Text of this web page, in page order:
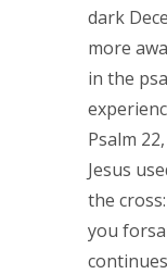
dark
more
in the
Psalm
Jesus
the
you